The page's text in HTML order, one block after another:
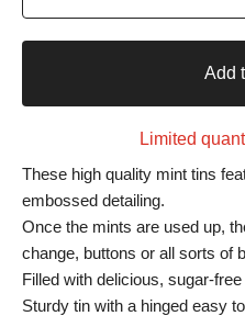
Add
Limited
These high quality mint tins
embossed detailing.
Once the mints are used up,
change, buttons or all sorts of
Filled with delicious, sugar-
Sturdy tin with a hinged easy